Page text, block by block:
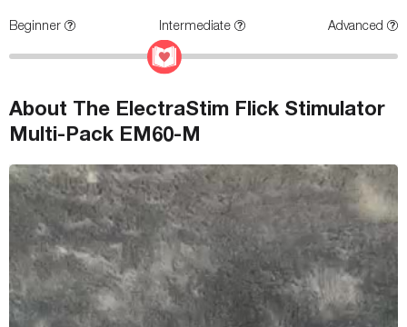
Beginner Intermediate Advanced
About The ElectraStim Flick Stimulator
Multi-Pack EM60-M